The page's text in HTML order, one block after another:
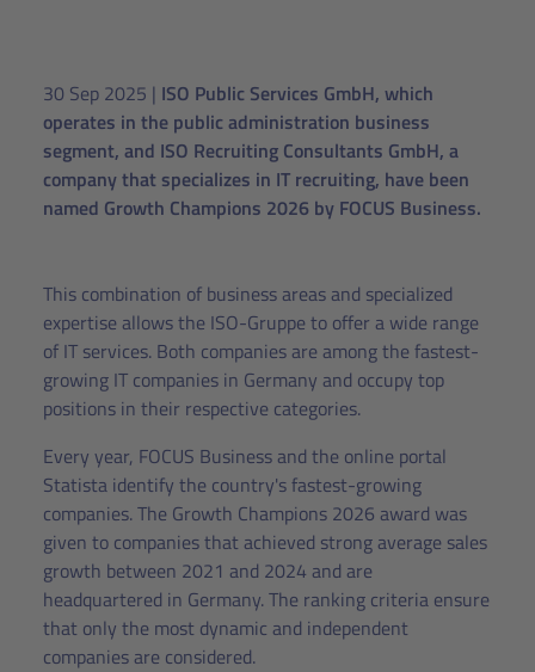
30 Sep 2025 | ISO Public Services GmbH, which
operates in the public administration business
segment, and ISO Recruiting Consultants GmbH, a
company that specializes in IT recruiting, have been
named Growth Champions 2026 by FOCUS Business.
This combination of business areas and specialized
expertise allows the ISO-Gruppe to offer a wide range
of IT services. Both companies are among the fastest-
growing IT companies in Germany and occupy top
positions in their respective categories.
Every year, FOCUS Business and the online portal
Statista identify the country's fastest-growing
companies. The Growth Champions 2026 award was
given to companies that achieved strong average sales
growth between 2021 and 2024 and are
headquartered in Germany. The ranking criteria ensure
that only the most dynamic and independent
companies are considered.